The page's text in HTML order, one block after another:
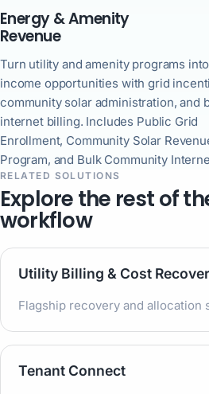
Energy & Amenity
Revenue
Turn utility and amenity programs
income opportunities with grid
community solar administration, and
internet billing. Includes Public Grid
Enrollment, Community Solar
Program, and Bulk Community
RELATED SOLUTIONS
Explore the rest of
workflow
Utility Billing & Cost
Flagship recovery and allocation
Tenant Connect